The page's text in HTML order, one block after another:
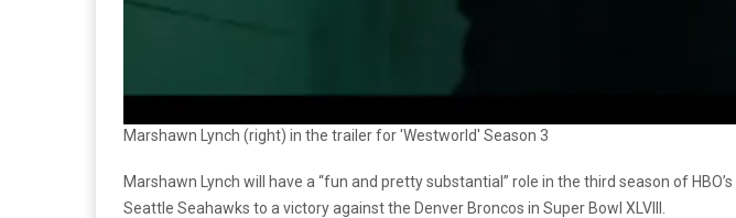
Marshawn Lynch (right) in the trailer for 'Westworld' Season 3
Marshawn Lynch will have a “fun and pretty substantial” role in the third season of HBO’s
Seattle Seahawks to a victory against the Denver Broncos in Super Bowl XLVIII.